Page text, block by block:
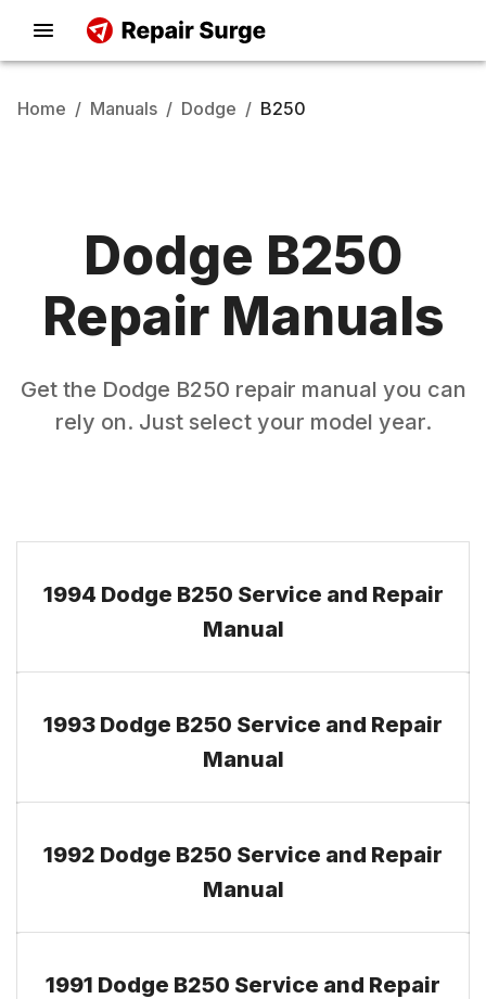
Home / Manuals / Dodge / B250
Dodge B250
Repair Manuals
Get the Dodge B250 repair manual you can
rely on. Just select your model year.
1994 Dodge B250 Service and Repair
Manual
1993 Dodge B250 Service and Repair
Manual
1992 Dodge B250 Service and Repair
Manual
1991 Dodge B250 Service and Repair